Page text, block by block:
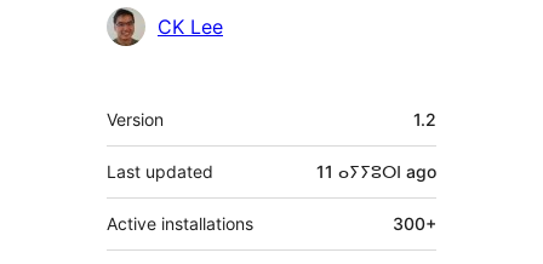
CK Lee
Meta
Version 1.2
Last updated 11 ⴰⵢⵢⵓⵔⵏ ago
Active installations 300+